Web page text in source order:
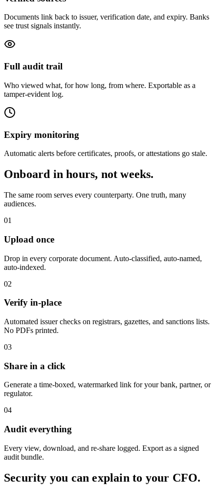
Documents link back to issuer, verification date, and expiry. Banks
see trust signals instantly.
Full audit trail
Who viewed what, for how long, from where. Exportable as a
tamper-evident log.
Expiry monitoring
Automatic alerts before certificates, proofs, or attestations go stale.
Onboard in hours, not weeks.
The same room serves every counterparty. One truth, many
audiences.
01
Upload once
Drop in every corporate document. Auto-classified, auto-named,
auto-indexed.
02
Verify in-place
Automated issuer checks on registrars, gazettes, and sanctions lists.
No PDFs printed.
03
Share in a click
Generate a time-boxed, watermarked link for your bank, partner, or
regulator.
04
Audit everything
Every view, download, and re-share logged. Export as a signed
audit bundle.
Security you can explain to your CFO.